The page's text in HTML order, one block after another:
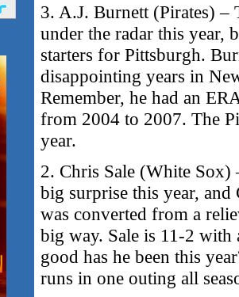
3. A.J. Burnett (Pirates) –
under the radar this year,
starters for Pittsburgh.
disappointing years in
Remember, he had an
from 2004 to 2007. The
year.
2. Chris Sale (White Sox)
big surprise this year, and
was converted from a
big way. Sale is 11-2
good has he been this
runs in one outing all